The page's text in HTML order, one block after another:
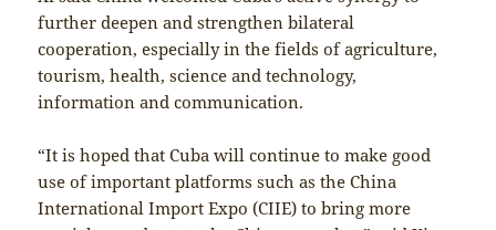
further deepen and strengthen bilateral
cooperation, especially in the fields of agriculture,
tourism, health, science and technology,
information and communication.
“It is hoped that Cuba will continue to make good
use of important platforms such as the China
International Import Expo (CIIE) to bring more